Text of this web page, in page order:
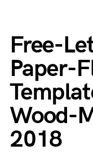
Free-
Paper-
Wood-
2018